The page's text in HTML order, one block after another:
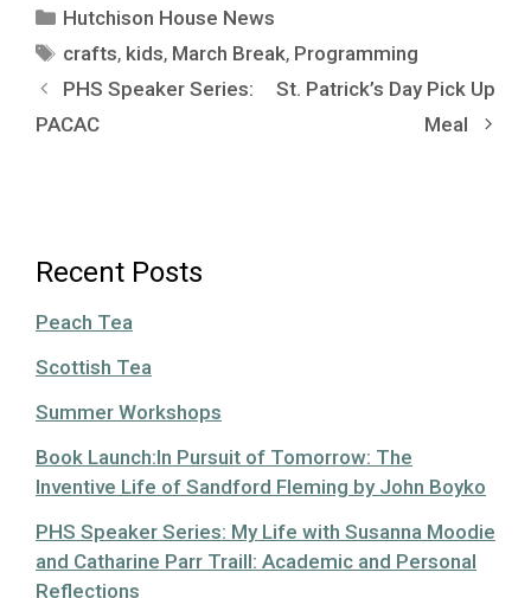
Categories
Hutchison House News
Tags
crafts, kids, March Break, Programming
PHS Speaker Series:
PACAC
St. Patrick’s Day Pick Up
Meal
Recent Posts
Peach Tea
Scottish Tea
Summer Workshops
Book Launch:In Pursuit of Tomorrow: The
Inventive Life of Sandford Fleming by John Boyko
PHS Speaker Series: My Life with Susanna Moodie
and Catharine Parr Traill: Academic and Personal
Reflections